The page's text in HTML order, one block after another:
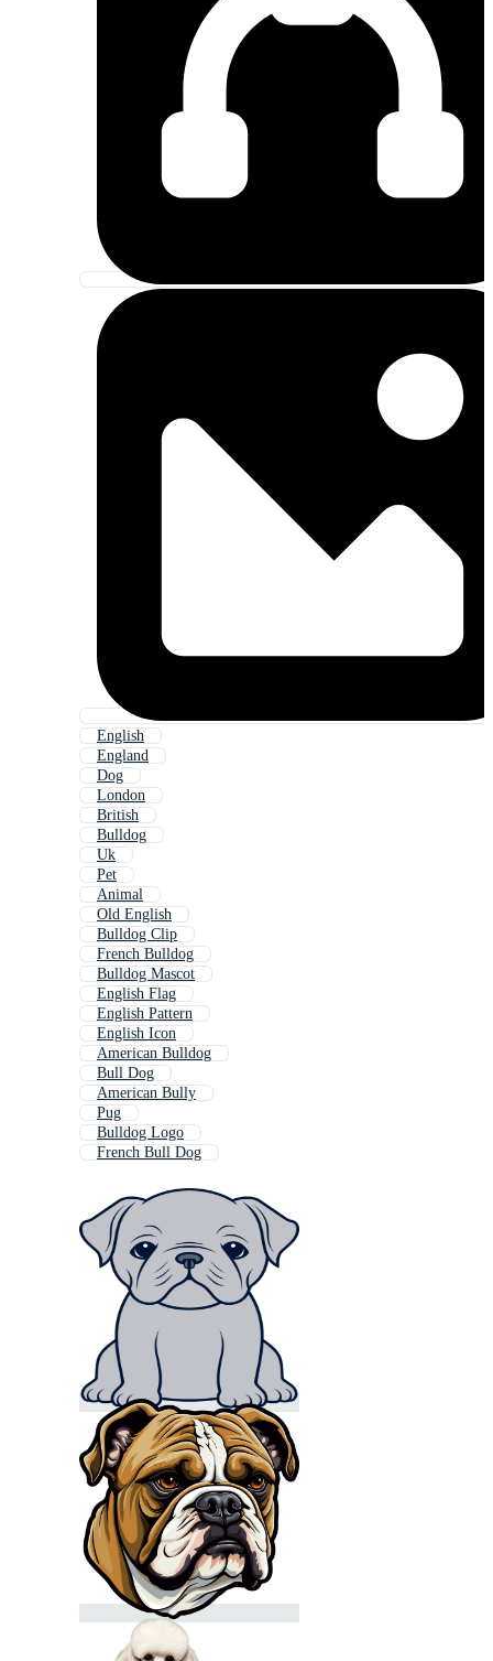
English
England
Dog
London
British
Bulldog
Uk
Pet
Animal
Old English
Bulldog Clip
French Bulldog
Bulldog Mascot
English Flag
English Pattern
English Icon
American Bulldog
Bull Dog
American Bully
Pug
Bulldog Logo
French Bull Dog